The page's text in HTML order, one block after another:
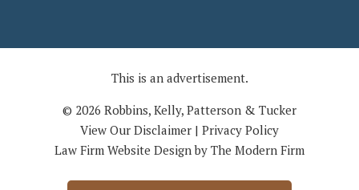
This is an advertisement.
© 2026 Robbins, Kelly, Patterson & Tucker
View Our Disclaimer | Privacy Policy
Law Firm Website Design by The Modern Firm